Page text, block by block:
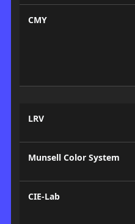
CMY
LRV
Munsell Color System
CIE-Lab